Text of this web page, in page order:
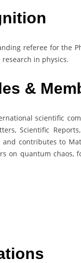
referee for the
in physics.
&
scientific
Scientific
contributes to
on quantum chaos,